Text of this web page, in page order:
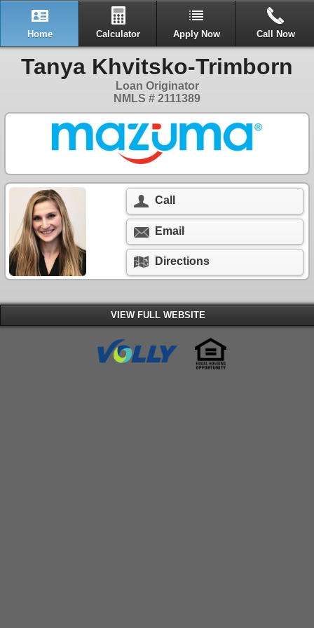
Home Calculator Apply Now Call Now
Tanya Khvitsko-Trimborn
Loan Originator
NMLS # 2111389
Call
Email
Directions
VIEW FULL WEBSITE